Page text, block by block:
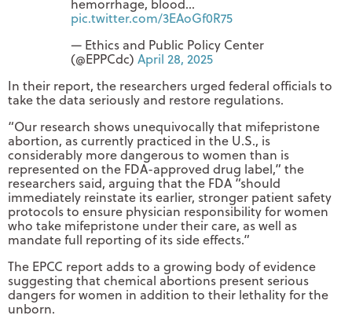
hemorrhage, blood…
pic.twitter.com/3EAoGf0R75
— Ethics and Public Policy Center
(@EPPCdc) April 28, 2025
In their report, the researchers urged federal officials to
take the data seriously and restore regulations.
“Our research shows unequivocally that mifepristone
abortion, as currently practiced in the U.S., is
considerably more dangerous to women than is
represented on the FDA-approved drug label,” the
researchers said, arguing that the FDA “should
immediately reinstate its earlier, stronger patient safety
protocols to ensure physician responsibility for women
who take mifepristone under their care, as well as
mandate full reporting of its side effects.”
The EPCC report adds to a growing body of evidence
suggesting that chemical abortions present serious
dangers for women in addition to their lethality for the
unborn.